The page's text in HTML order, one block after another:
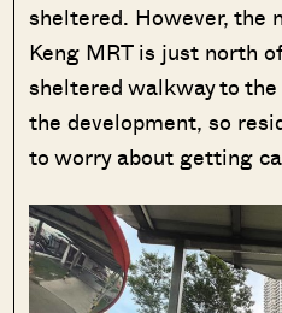
sheltered. However, the
Keng MRT is just north
sheltered walkway to
the development, so
to worry about getting